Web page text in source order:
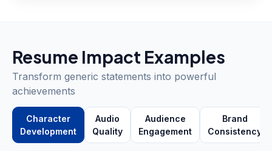
Resume Impact Examples
Transform generic statements into powerful
achievements
Character
Development
Audio
Quality
Audience
Engagement
Brand
Consistency